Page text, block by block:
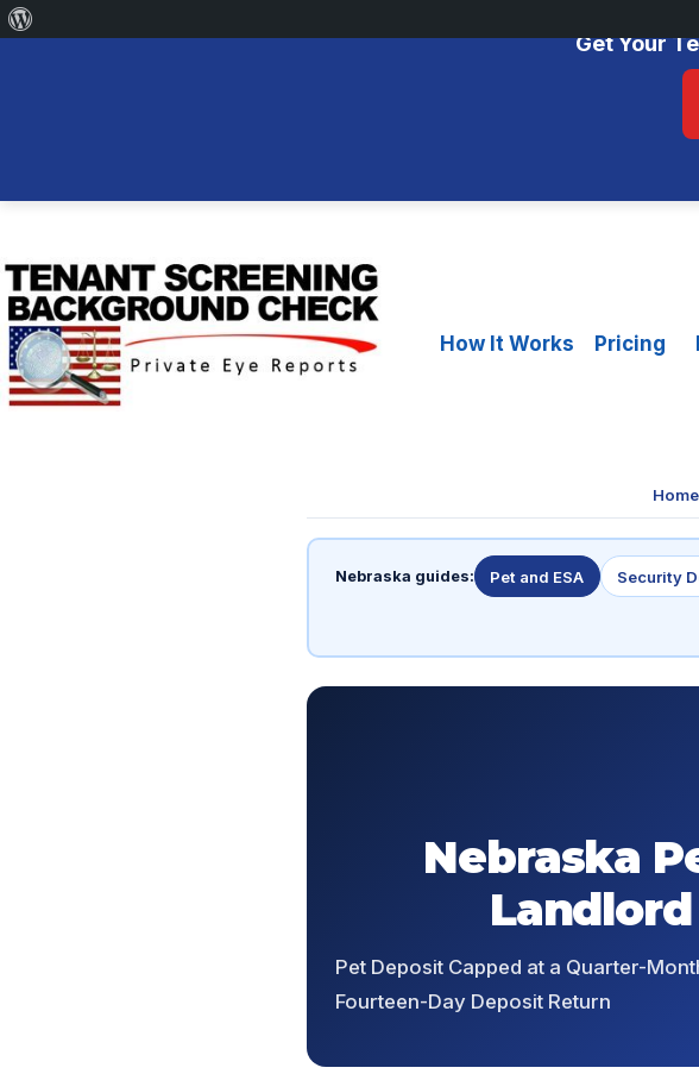
Get Your
to
content
How It Works
Pricing
Home
Nebraska guides: Pet and ESA Security
Nebraska
Pet Deposit Capped at a Quarter-
Fourteen-Day Deposit Return